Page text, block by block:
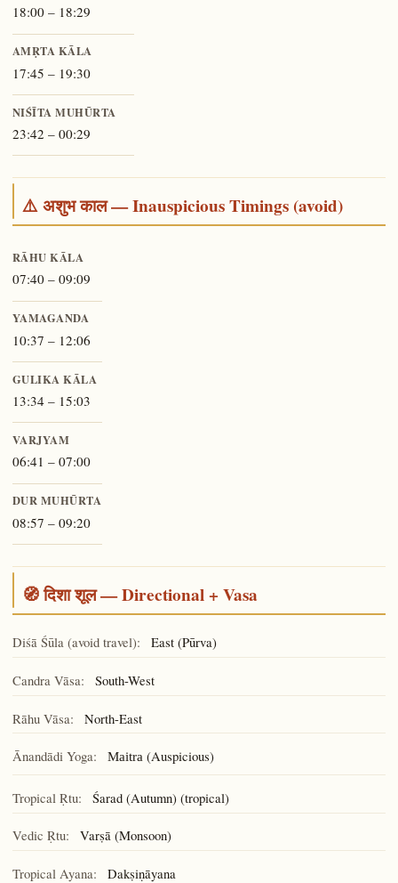
18:00 – 18:29
AMṚTA KĀLA
17:45 – 19:30
NIŚĪTA MUHŪRTA
23:42 – 00:29
⚠️ अशुभ काल — Inauspicious Timings (avoid)
RĀHU KĀLA
07:40 – 09:09
YAMAGANDA
10:37 – 12:06
GULIKA KĀLA
13:34 – 15:03
VARJYAM
06:41 – 07:00
DUR MUHŪRTA
08:57 – 09:20
🧭 दिशा शूल — Directional + Vasa
Diśā Śūla (avoid travel): East (Pūrva)
Candra Vāsa: South-West
Rāhu Vāsa: North-East
Ānandādi Yoga: Maitra(Auspicious)
Tropical Ṛtu: Śarad (Autumn) (tropical)
Vedic Ṛtu: Varṣā (Monsoon)
Tropical Ayana: Dakṣiṇāyana